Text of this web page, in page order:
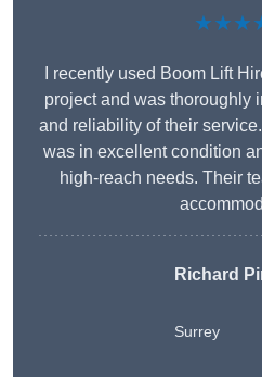
I recently used Boom Lift
project and was thoroughly
and reliability of their
was in excellent condition
high-reach needs. Their
Richard
Surrey